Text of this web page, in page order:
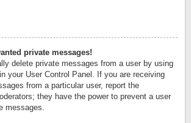
private messages!
delete private messages from a user by using
your User Control Panel. If you are receiving
from a particular user, report the
they have the power to prevent a user
messages.